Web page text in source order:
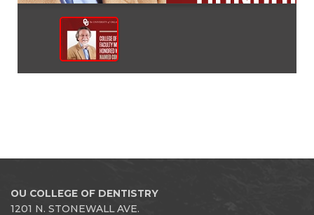
OU COLLEGE OF DENTISTRY
1201 N. STONEWALL AVE.